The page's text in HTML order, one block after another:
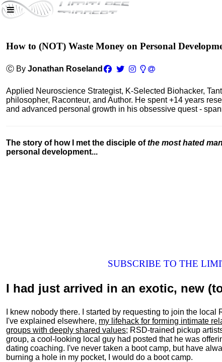
How to (NOT) Waste Money on Personal
Ⓒ By Jonathan Roseland
Applied Neuroscience Strategist, K-Selected Biohacker,
philosopher, Raconteur, and Author. He spent +14 years
and advanced personal growth in his obsessive quest -
The story of how I met the disciple ofthe most hated
personal development...
SUBSCRIBE TO THE
I had just arrived in an exotic, new
I knew nobody there. I started by requesting to join the
I've explained elsewhere, my lifehack for forming intimate
groups with deeply shared values; RSD-trained pickup
group, a cool-looking local guy had posted that he was
dating coaching. I've never taken a boot camp, but have
burning a hole in my pocket, I would do a boot camp.